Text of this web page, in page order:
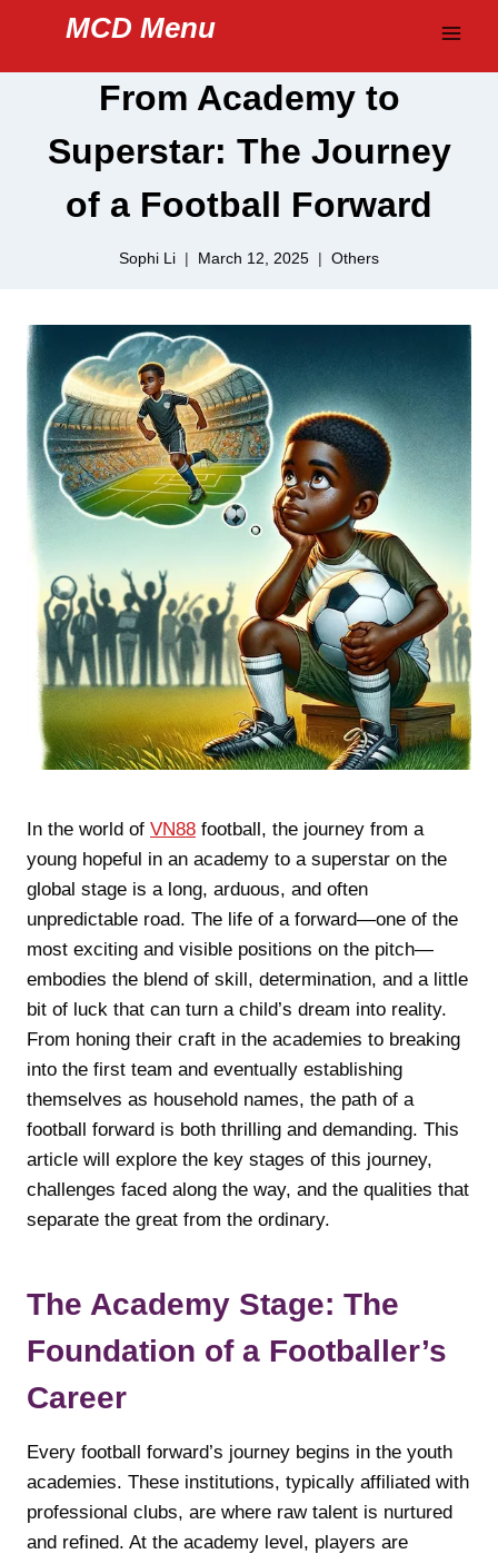
content
MCD Menu
From Academy to
Superstar: The Journey
of a Football Forward
Sophi Li March 12, 2025 Others
In the world of VN88 football, the journey from a
young hopeful in an academy to a superstar on the
global stage is a long, arduous, and often
unpredictable road. The life of a forward—one of the
most exciting and visible positions on the pitch—
embodies the blend of skill, determination, and a little
bit of luck that can turn a child’s dream into reality.
From honing their craft in the academies to breaking
into the first team and eventually establishing
themselves as household names, the path of a
football forward is both thrilling and demanding. This
article will explore the key stages of this journey,
challenges faced along the way, and the qualities that
separate the great from the ordinary.
The Academy Stage: The
Foundation of a Footballer’s
Career
Every football forward’s journey begins in the youth
academies. These institutions, typically affiliated with
professional clubs, are where raw talent is nurtured
and refined. At the academy level, players are